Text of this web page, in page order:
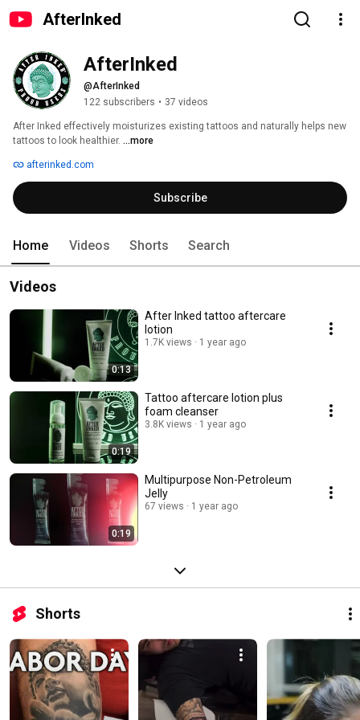
AfterInked
AfterInked
@AfterInked
122 subscribers • 37 videos
After Inked effectively moisturizes existing tattoos and naturally helps new
tattoos to look healthier. ...more
afterinked.com
Subscribe
Home Videos Shorts Search
Videos
0:13
After Inked tattoo aftercare
lotion
1.7K views 1 year ago
0:19
Tattoo aftercare lotion plus
foam cleanser
3.8K views 1 year ago
0:19
Multipurpose Non-Petroleum
Jelly
67 views 1 year ago
Shorts